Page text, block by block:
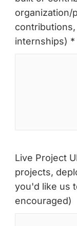
organization/
internships) *
Live Project
projects,
you'd like us
encouraged)